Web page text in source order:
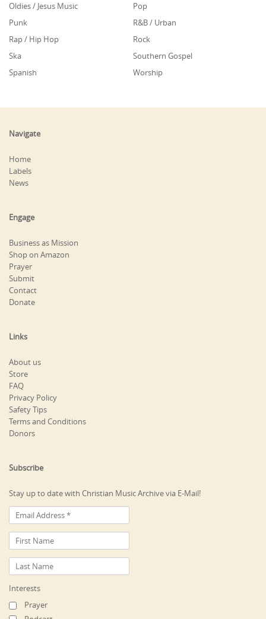
Oldies / Jesus Music
Pop
Punk
R&B / Urban
Rap / Hip Hop
Rock
Ska
Southern Gospel
Spanish
Worship
Navigate
Home
Labels
News
Engage
Business as Mission
Shop on Amazon
Prayer
Submit
Contact
Donate
Links
About us
Store
FAQ
Privacy Policy
Safety Tips
Terms and Conditions
Donors
Subscribe
Stay up to date with Christian Music Archive via E-Mail!
Interests
Prayer